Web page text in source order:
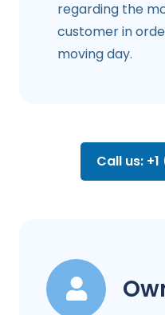
regarding the
customer in
moving day.
Call us: